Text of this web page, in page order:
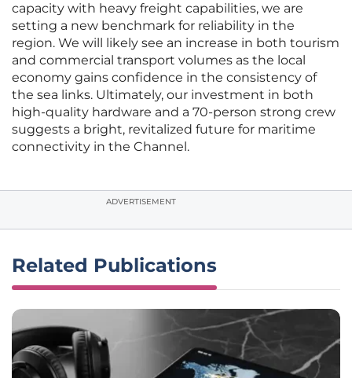
capacity with heavy freight capabilities, we are
setting a new benchmark for reliability in the
region. We will likely see an increase in both tourism
and commercial transport volumes as the local
economy gains confidence in the consistency of
the sea links. Ultimately, our investment in both
high-quality hardware and a 70-person strong crew
suggests a bright, revitalized future for maritime
connectivity in the Channel.
ADVERTISEMENT
Related Publications